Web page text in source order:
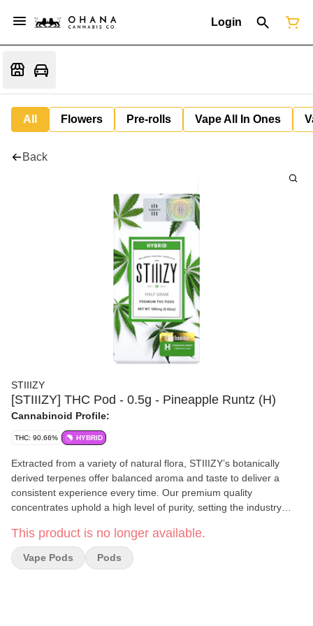
Login
All Flowers Pre-rolls Vape All In Ones
Back
STIIIZY
[STIIIZY] THC Pod - 0.5g - Pineapple Runtz (H)
Cannabinoid Profile:
THC: 90.66% HYBRID
Extracted from a variety of natural flora, STIIIZY’s botanically
derived terpenes offer balanced aroma and taste to deliver a
consistent experience every time. Our premium quality
concentrates uphold a high level of purity, setting the industry
PINEAPPLE RUNTZ TASTE: Fruity, Sweet, Berry FEELING:
Relaxed, Euphoric, Uplifting DESCRIPTION: Pulled from the
STIIIZY vault, Pineapple Runtz offers a burst of sweet robust
This product is no longer available.
Vape Pods Pods